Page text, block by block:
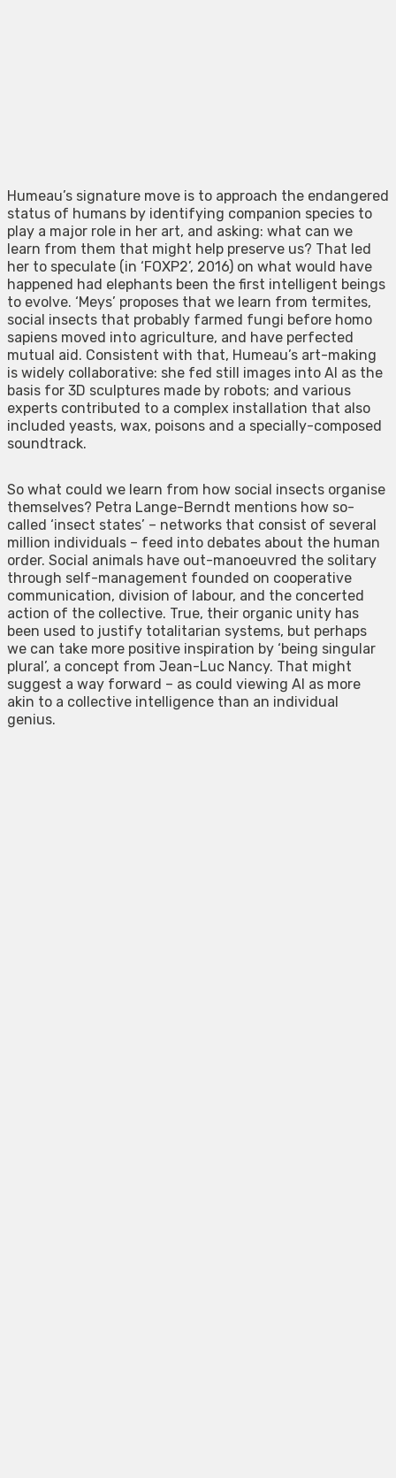
Humeau’s signature move is to approach the endangered
status of humans by identifying companion species to
play a major role in her art, and asking: what can we
learn from them that might help preserve us? That led
her to speculate (in ‘FOXP2’, 2016) on what would have
happened had elephants been the first intelligent beings
to evolve. ‘Meys’ proposes that we learn from termites,
social insects that probably farmed fungi before homo
sapiens moved into agriculture, and have perfected
mutual aid. Consistent with that, Humeau’s art-making
is widely collaborative: she fed still images into AI as the
basis for 3D sculptures made by robots; and various
experts contributed to a complex installation that also
included yeasts, wax, poisons and a specially-composed
soundtrack.
So what could we learn from how social insects organise
themselves? Petra Lange-Berndt mentions how so-
called ‘insect states’ – networks that consist of several
million individuals – feed into debates about the human
order. Social animals have out-manoeuvred the solitary
through self-management founded on cooperative
communication, division of labour, and the concerted
action of the collective. True, their organic unity has
been used to justify totalitarian systems, but perhaps
we can take more positive inspiration by ‘being singular
plural’, a concept from Jean-Luc Nancy. That might
suggest a way forward – as could viewing AI as more
akin to a collective intelligence than an individual
genius.